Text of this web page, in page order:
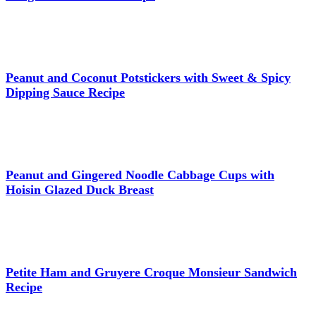
Peanut and Coconut Potstickers with Sweet & Spicy
Dipping Sauce Recipe
Peanut and Gingered Noodle Cabbage Cups with
Hoisin Glazed Duck Breast
Petite Ham and Gruyere Croque Monsieur Sandwich
Recipe